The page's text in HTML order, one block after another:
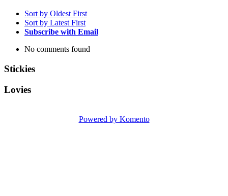
Sort by Oldest First
Sort by Latest First
Subscribe with Email
No comments found
Stickies
Lovies
Powered by Komento